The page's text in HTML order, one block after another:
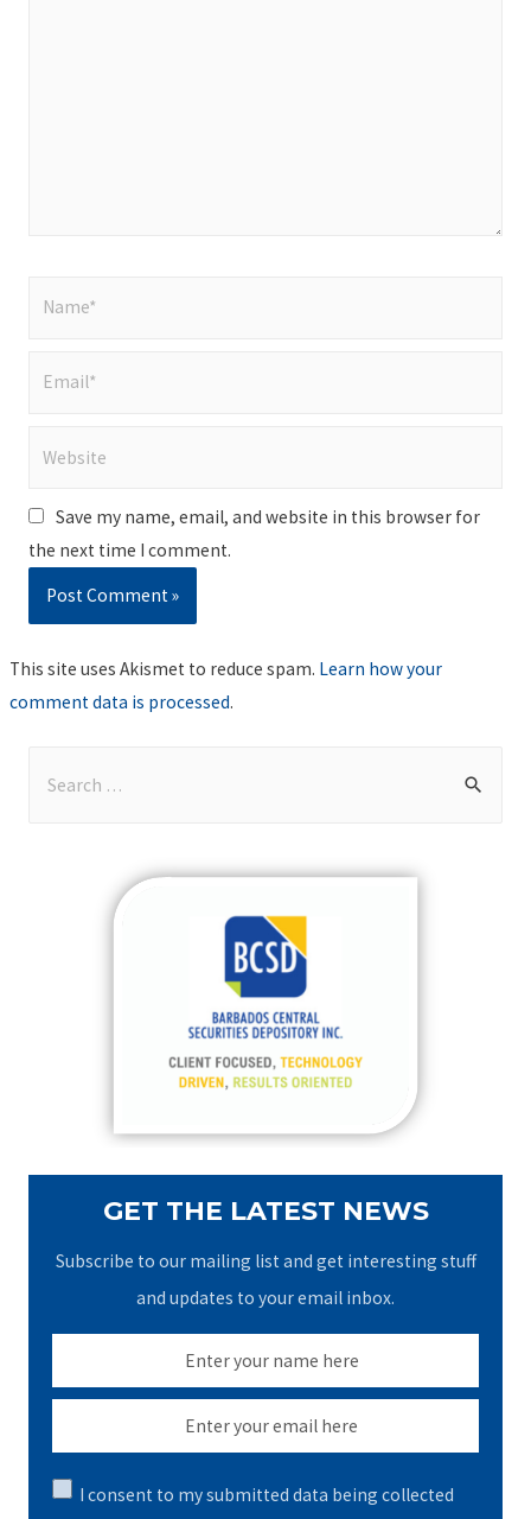
Save my name, email, and website in this browser for
the next time I comment.
This site uses Akismet to reduce spam. Learn how your
comment data is processed.
GET THE LATEST NEWS
Subscribe to our mailing list and get interesting stuff
and updates to your email inbox.
I consent to my submitted data being collected